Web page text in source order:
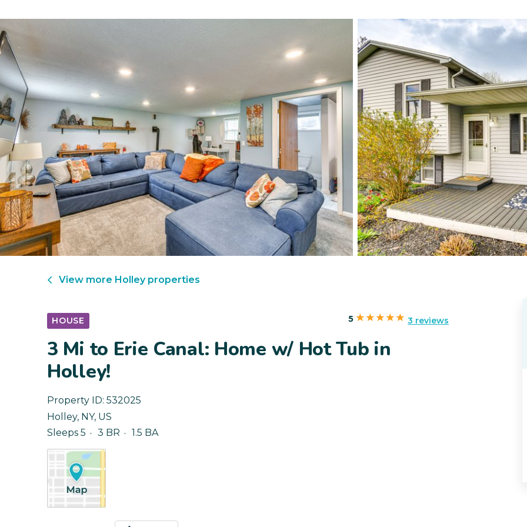
View more Holleyproperties
HOUSE 5 3 reviews
3 Mi to Erie Canal: Home w/ Hot Tub in
Holley!
Property ID: 532025
Holley, NY, US
Sleeps 5
3 BR 1.5 BA